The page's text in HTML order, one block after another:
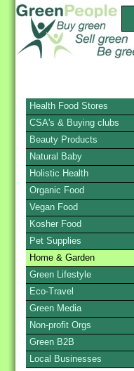
Health Food Stores
CSA's & Buying clubs
Beauty Products
Natural Baby
Holistic Health
Organic Food
Vegan Food
Kosher Food
Pet Supplies
Home & Garden
Green Lifestyle
Eco-Travel
Green Media
Non-profit Orgs
Green B2B
Local Businesses